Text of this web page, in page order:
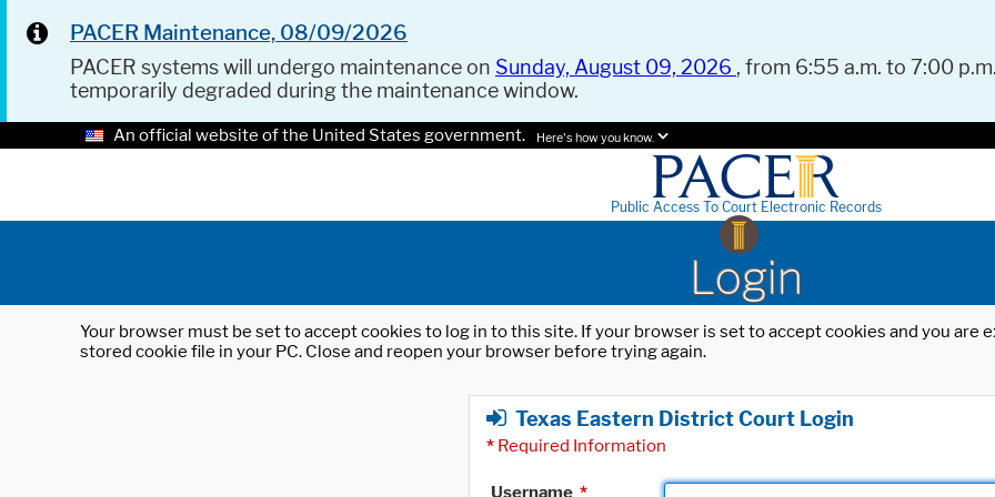
PACER Maintenance, 08/09/2026
PACER systems will undergo maintenance on Sunday, August 09, 2026 , from 6:55 a.m. to 7:00
temporarily degraded during the maintenance window.
An official website of the United States government. Here's how you know.
Public Access To Court Electronic Records
Login
Your browser must be set to accept cookies to log in to this site. If your browser is set to accept cookies and you
stored cookie file in your PC. Close and reopen your browser before trying again.
Texas Eastern District Court Login
* Required Information
Username *